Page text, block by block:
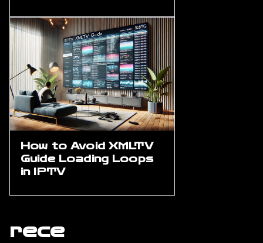
How to Avoid XMLTV
Guide Loading Loops
in IPTV
rece